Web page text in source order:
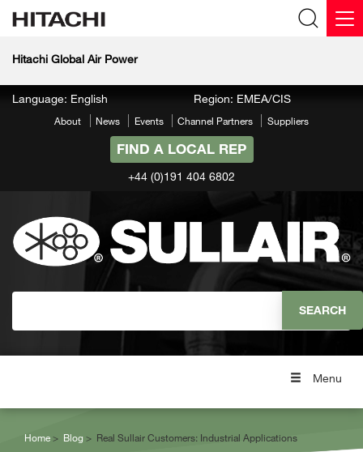
Hitachi Global Air Power
Language: English Region: EMEA/CIS
About News Events Channel Partners Suppliers
FIND A LOCAL REP
+44 (0)191 404 6802
Menu
Home Blog Real Sullair Customers: Industrial Applications